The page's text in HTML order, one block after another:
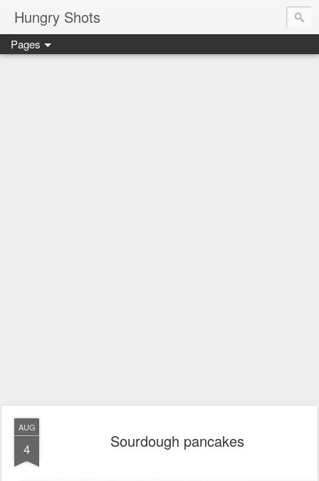
Hungry Shots
Pages
AUG
4 Sourdough pancakes